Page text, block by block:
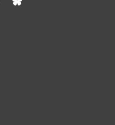
(footer)